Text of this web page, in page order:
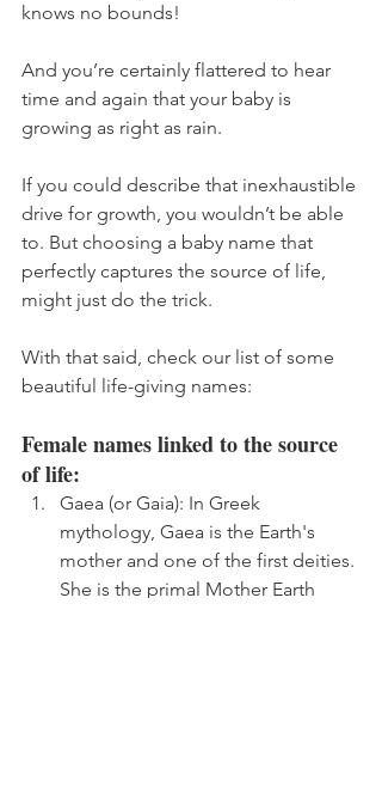
knows no bounds!
And you’re certainly flattered to hear
time and again that your baby is
growing as right as rain.
If you could describe that inexhaustible
drive for growth, you wouldn’t be able
to. But choosing a baby name that
perfectly captures the source of life,
might just do the trick.
With that said, check our list of some
beautiful life-giving names:
Female names linked to the source
of life:
Gaea (or Gaia): In Greek
mythology, Gaea is the Earth's
mother and one of the first deities.
She is the primal Mother Earth